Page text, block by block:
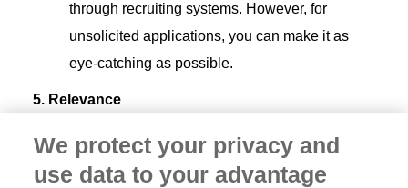
through recruiting systems. However, for
unsolicited applications, you can make it as
eye-catching as possible.
5. Relevance
Latest information up front:Your CV should
always be up to date and adapted to the latest
We protect your privacy and
use data to your advantage